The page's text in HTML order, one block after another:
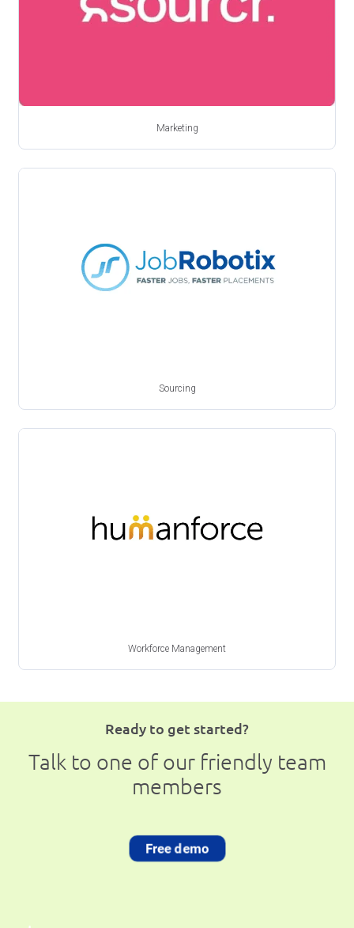
Marketing
Sourcing
Workforce Management
Ready to get started?
Talk to one of our friendly team
members
Free demo